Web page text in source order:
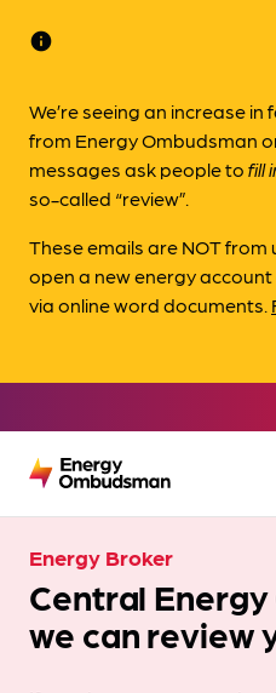
info
We’re seeing an increase
from Energy Ombudsman
messages ask people tofill
so-called “review”.
These emails are NOT from
open a new energy
via online word documents.
Energy Broker
Central
we can review